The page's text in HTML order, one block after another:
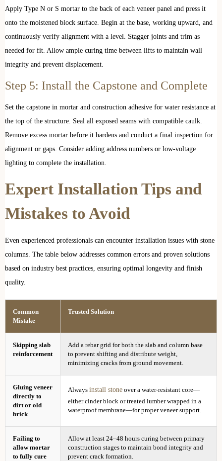
Apply Type N or S mortar to the back of each veneer panel and press it
onto the moistened block surface. Begin at the base, working upward, and
continuously verify alignment with a level. Stagger joints and trim as
needed for fit. Allow ample curing time between lifts to maintain wall
integrity and prevent displacement.
Step 5: Install the Capstone and Complete
Set the capstone in mortar and construction adhesive for water resistance at
the top of the structure. Seal all exposed seams with compatible caulk.
Remove excess mortar before it hardens and conduct a final inspection for
alignment or gaps. Consider adding address numbers or low-voltage
lighting to complete the installation.
Expert Installation Tips and
Mistakes to Avoid
Even experienced professionals can encounter installation issues with stone
columns. The table below addresses common errors and proven solutions
based on industry best practices, ensuring optimal longevity and finish
quality.
Common
Mistake
Trusted Solution
Skipping slab
reinforcement
Add a rebar grid for both the slab and column base
to prevent shifting and distribute weight,
minimizing cracks from ground movement.
Gluing veneer
directly to
dirt or old
brick
Always install stone over a water-resistant core—
either cinder block or treated lumber wrapped in a
waterproof membrane—for proper veneer support.
Failing to
allow mortar
to fully cure
Allow at least 24–48 hours curing between primary
construction stages to maintain bond integrity and
prevent crack formation.